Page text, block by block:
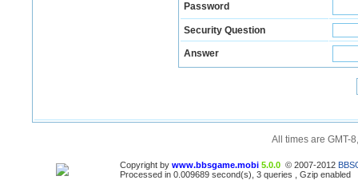
Password
Security Question
Answer
All times are GMT-
Copyright by www.bbsgame.mobi 5.0.0 © 2007-2012
Processed in 0.009689 second(s), 3 queries , Gzip enabled